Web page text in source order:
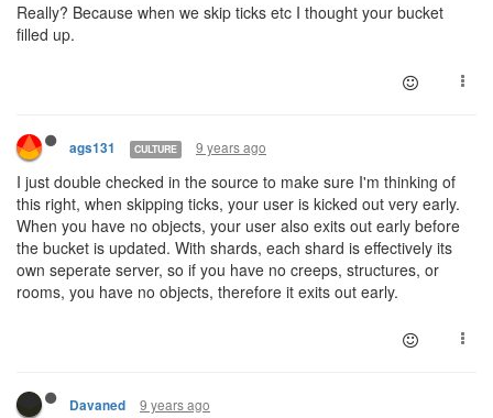
Really? Because when we skip ticks etc I thought your bucket
filled up.
ags131 CULTURE 9 years ago
I just double checked in the source to make sure I'm thinking of
this right, when skipping ticks, your user is kicked out very early.
When you have no objects, your user also exits out early before
the bucket is updated. With shards, each shard is effectively its
own seperate server, so if you have no creeps, structures, or
rooms, you have no objects, therefore it exits out early.
Davaned 9 years ago